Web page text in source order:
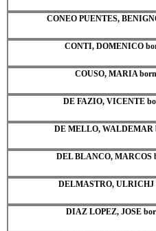
CONEO PUENTES,
CONTI, DOMENICO
COUSO, MARIA
DE FAZIO, VICENTE
DE MELLO, WALDEMAR
DEL BLANCO, MARCOS
DELMASTRO, ULRICHJ
DIAZ LOPEZ, JOSE